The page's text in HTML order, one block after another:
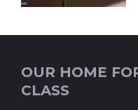
OUR HOME
CLASS